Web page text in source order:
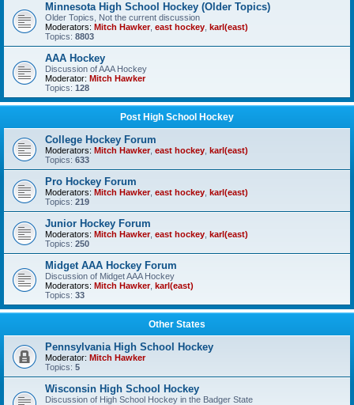
Minnesota High School Hockey (Older Topics)
Older Topics, Not the current discussion
Moderators: Mitch Hawker, east hockey karl(east)
Topics: 8803
AAA Hockey
Discussion of AAA Hockey
Moderator: Mitch Hawker
Topics: 128
Post High School Hockey
College Hockey Forum
Moderators: Mitch Hawker, east hockey karl(east)
Topics: 633
Pro Hockey Forum
Moderators: Mitch Hawker, east hockey karl(east)
Topics: 219
Junior Hockey Forum
Moderators: Mitch Hawker, east hockey karl(east)
Topics: 250
Midget AAA Hockey Forum
Discussion of Midget AAA Hockey
Moderators: Mitch Hawker, karl(east)
Topics: 33
Other States
Pennsylvania High School Hockey
Moderator: Mitch Hawker
Topics: 5
Wisconsin High School Hockey
Discussion of High School Hockey in the Badger State